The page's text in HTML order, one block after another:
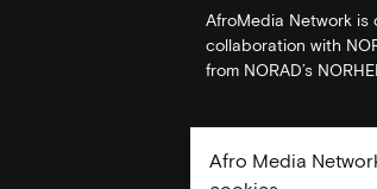
AfroMedia Network is
collaboration with
from NORAD’s
Afro Media